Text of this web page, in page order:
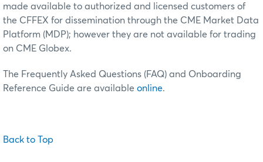
made available to authorized and licensed customers of
the CFFEX for dissemination through the CME Market Data
Platform (MDP); however they are not available for trading
on CME Globex.
The Frequently Asked Questions (FAQ) and Onboarding
Reference Guide are available online.
Back to Top